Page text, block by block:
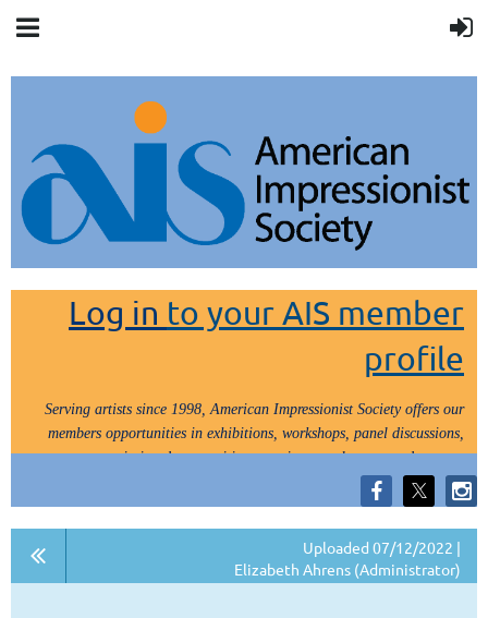
Log in to your AIS member
profile
Serving artists since 1998, American Impressionist Society offers our
members opportunities in exhibitions, workshops, panel discussions,
painting demos, critiques, paint outs, lectures and tours.
Uploaded 07/12/2022 |
Elizabeth Ahrens (Administrator)